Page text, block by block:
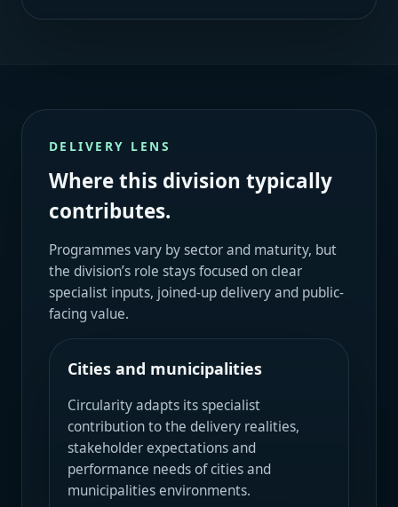
DELIVERY LENS
Where this division typically
contributes.
Programmes vary by sector and maturity, but
the division’s role stays focused on clear
specialist inputs, joined-up delivery and public-
facing value.
Cities and municipalities
Circularity adapts its specialist
contribution to the delivery realities,
stakeholder expectations and
performance needs of cities and
municipalities environments.